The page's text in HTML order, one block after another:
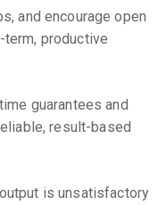
and encourage open
term, productive
guarantees and
result-based
is unsatisfactory